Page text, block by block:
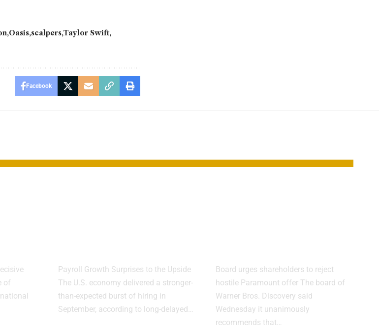
Oasis scalpers Taylor Swift
Facebook
of
Payroll Growth Surprises to the Upside
The U.S. economy delivered a stronger-
than-expected burst of hiring in
September, according to long-delayed…
Board urges shareholders to reject
hostile Paramount offer The board of
Warner Bros. Discovery said
Wednesday it unanimously
recommends that…